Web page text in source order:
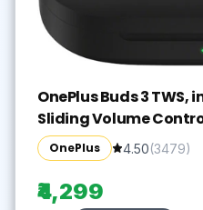
OnePlus Buds 3 TWS,
Sliding Volume
Bluetooth
Wireless)
OnePlus 4.50(3479)
₹4,299